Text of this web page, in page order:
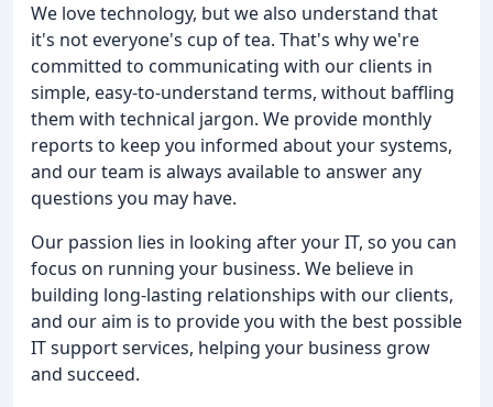
We love technology, but we also understand that
it's not everyone's cup of tea. That's why we're
committed to communicating with our clients in
simple, easy-to-understand terms, without baffling
them with technical jargon. We provide monthly
reports to keep you informed about your systems,
and our team is always available to answer any
questions you may have.
Our passion lies in looking after your IT, so you can
focus on running your business. We believe in
building long-lasting relationships with our clients,
and our aim is to provide you with the best possible
IT support services, helping your business grow
and succeed.